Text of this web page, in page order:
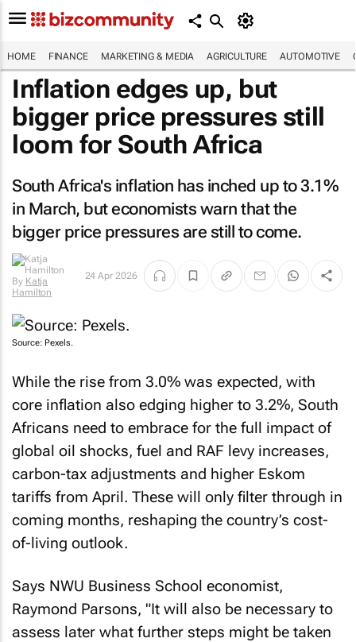
HOME FINANCE MARKETING & MEDIA AGRICULTURE AUTOMOTIVE
Inflation edges up, but
bigger price pressures still
loom for South Africa
South Africa's inflation has inched up to 3.1%
in March, but economists warn that the
bigger price pressures are still to come.
By Katja
Hamilton
24 Apr 2026
Source: Pexels.
While the rise from 3.0% was expected, with
core inflation also edging higher to 3.2%, South
Africans need to embrace for the full impact of
global oil shocks, fuel and RAF levy increases,
carbon-tax adjustments and higher Eskom
tariffs from April. These will only filter through in
coming months, reshaping the country’s cost-
of-living outlook.
Says NWU Business School economist,
Raymond Parsons, "It will also be necessary to
assess later what further steps might be taken